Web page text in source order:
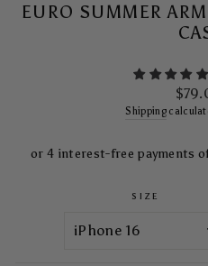
EURO SUMMER
price
Shipping
SIZE